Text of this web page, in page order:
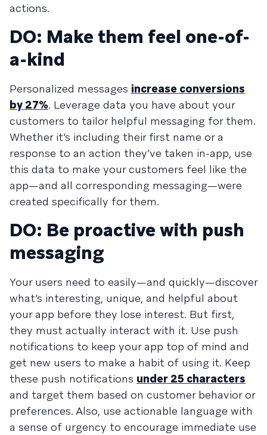
actions.
DO: Make them feel one-of-
a-kind
Personalized messages increase conversions
by 27%. Leverage data you have about your
customers to tailor helpful messaging for them.
Whether it’s including their first name or a
response to an action they’ve taken in-app, use
this data to make your customers feel like the
app—and all corresponding messaging—were
created specifically for them.
DO: Be proactive with push
messaging
Your users need to easily—and quickly—discover
what’s interesting, unique, and helpful about
your app before they lose interest. But first,
they must actually interact with it. Use push
notifications to keep your app top of mind and
get new users to make a habit of using it. Keep
these push notifications under 25 characters
and target them based on customer behavior or
preferences. Also, use actionable language with
a sense of urgency to encourage immediate use